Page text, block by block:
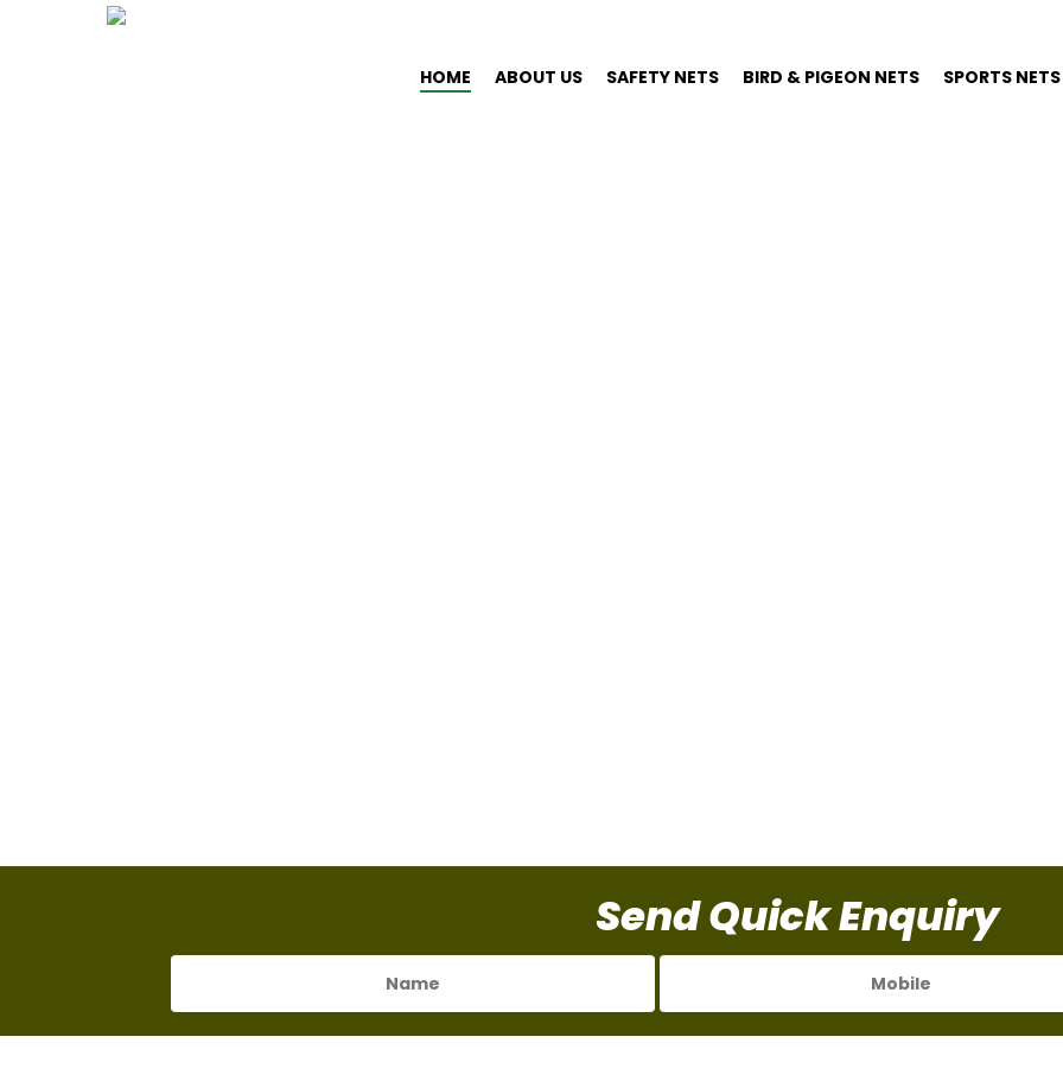
HOME ABOUT US SAFETY NETS BIRD & PIGEON NETS SPORTS NETS
Send Quick Enquiry